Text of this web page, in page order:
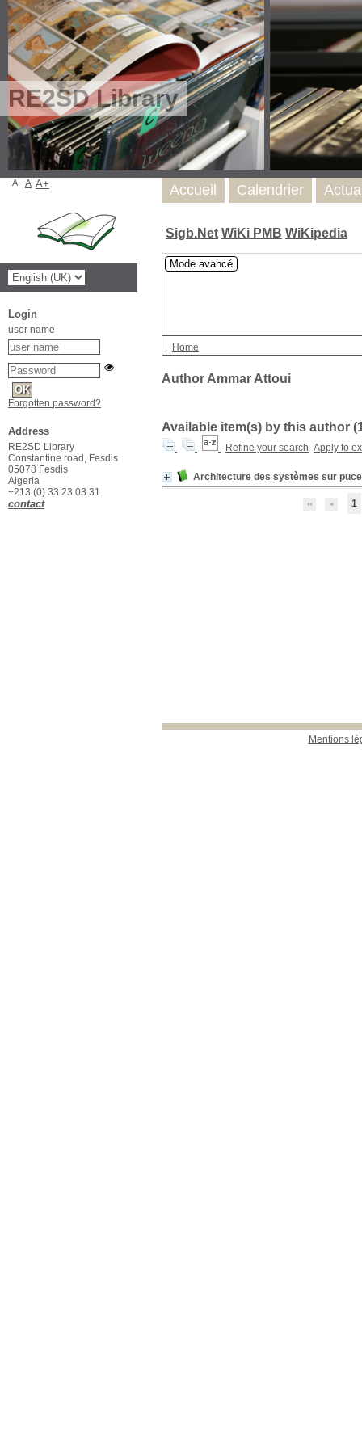
RE2SD Library
Sigb.Net WiKi PMB WiKipedia
Mode avancé
Home
Author Ammar Attoui
Available item(s) by this author (
Refine your search Apply to
Architecture des systèmes sur puce
1
Mentions
Accueil Calendrier
A- A A+
Login
user name
Forgotten password?
Address
RE2SD Library
Constantine road, Fesdis
05078 Fesdis
Algeria
+213 (0) 33 23 03 31
contact